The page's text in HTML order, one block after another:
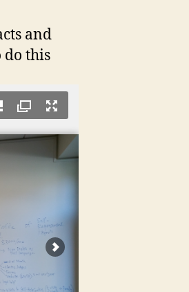
and
do this